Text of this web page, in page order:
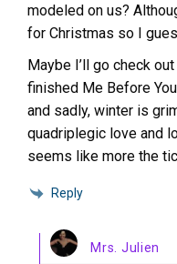
modeled on us?
for Christmas so I
Maybe I’ll go check
finished Me Before
and sadly, winter is
quadriplegic love and
seems like more the
Reply
Mrs. Julien